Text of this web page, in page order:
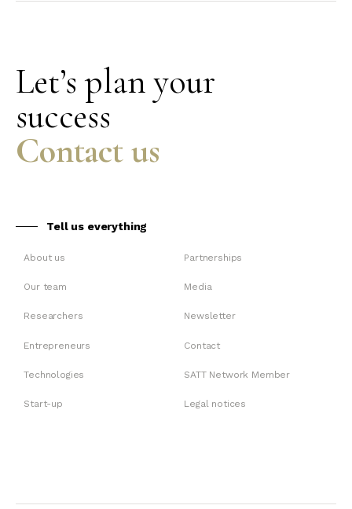
Let’s plan your
success
Contact us
Tell us everything
About us
Our team
Researchers
Entrepreneurs
Technologies
Start-up
Partnerships
Media
Newsletter
Contact
SATT Network Member
Legal notices